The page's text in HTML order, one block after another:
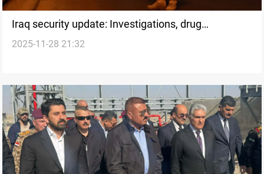
Iraq security update: Investigations, drug
interceptions, and arrests
2025-11-28 21:32